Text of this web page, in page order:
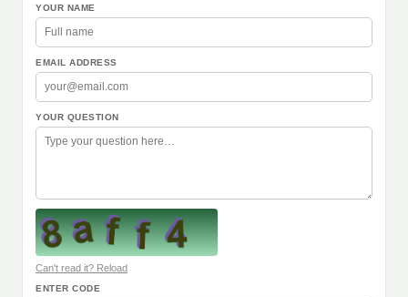
YOUR NAME
EMAIL ADDRESS
YOUR QUESTION
Can't read it? Reload
ENTER CODE